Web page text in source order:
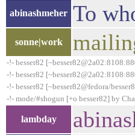
abinashmeher To
sonne|work
-!- besser82
-!- besser82
-!- besser82 [~besser82@fedora/
-!- mode/#shogun [+o besser82] by
lambday